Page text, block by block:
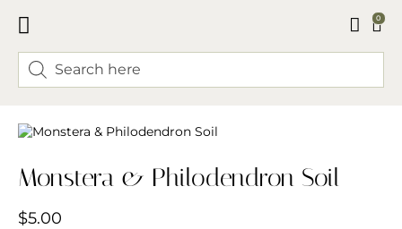
0
Monstera & Philodendron Soil
$5.00